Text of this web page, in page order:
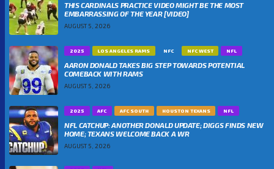
THIS CARDINALS PRACTICE VIDEO MIGHT BE THE MOST
EMBARRASSING OF THE YEAR [VIDEO]
AUGUST 5, 2026
2025 LOS ANGELES RAMS NFC NFC WEST NFL
AARON DONALD TAKES BIG STEP TOWARDS POTENTIAL
COMEBACK WITH RAMS
AUGUST 5, 2026
2025 AFC AFC SOUTH HOUSTON TEXANS NFL
NFL CATCHUP: ANOTHER DONALD UPDATE; DIGGS FINDS NEW
HOME; TEXANS WELCOME BACK A WR
AUGUST 5, 2026